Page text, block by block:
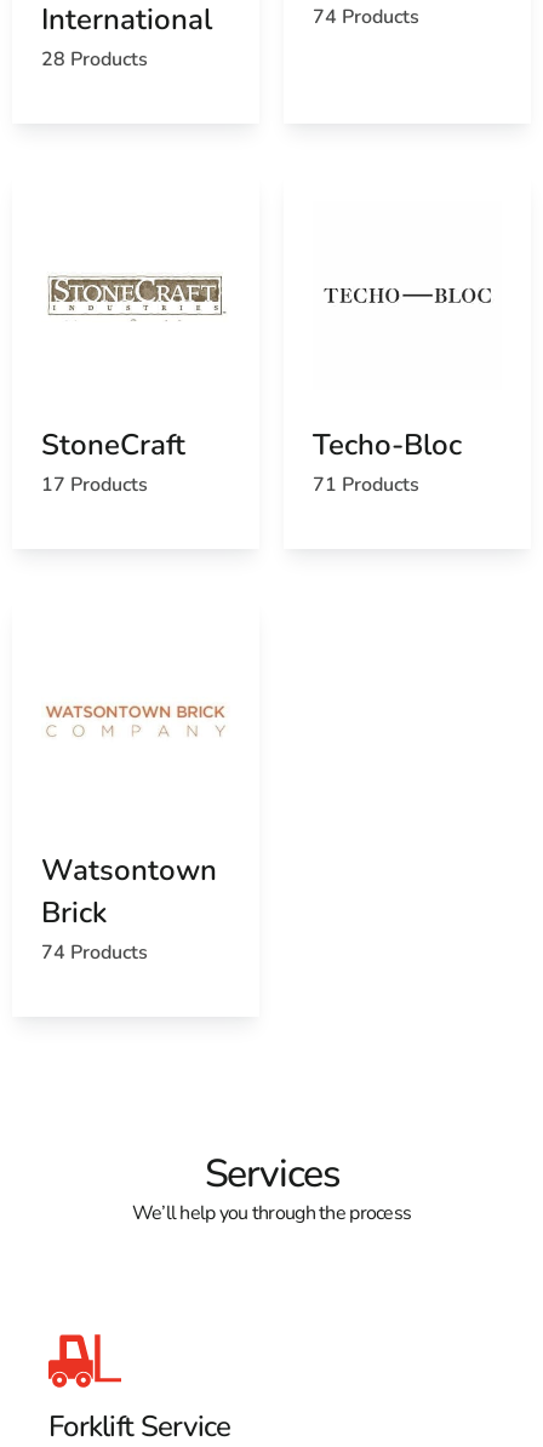
Find the Head of the Harbor, NY United States
Post Office
International
28 Products
74 Products
StoneCraft
17 Products
Techo-Bloc
71 Products
Watsontown
Brick
74 Products
Services
We’ll help you through the process
Forklift Service